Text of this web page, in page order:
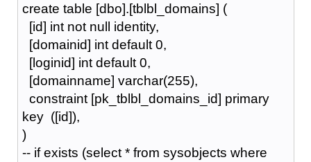
create table [dbo].[tblbl_domains] (
[id] int not null identity,
[domainid] int default 0,
[loginid] int default 0,
[domainname] varchar(255),
constraint [pk_tblbl_domains_id] primary
key ([id]),
)
-- if exists (select * from sysobjects where